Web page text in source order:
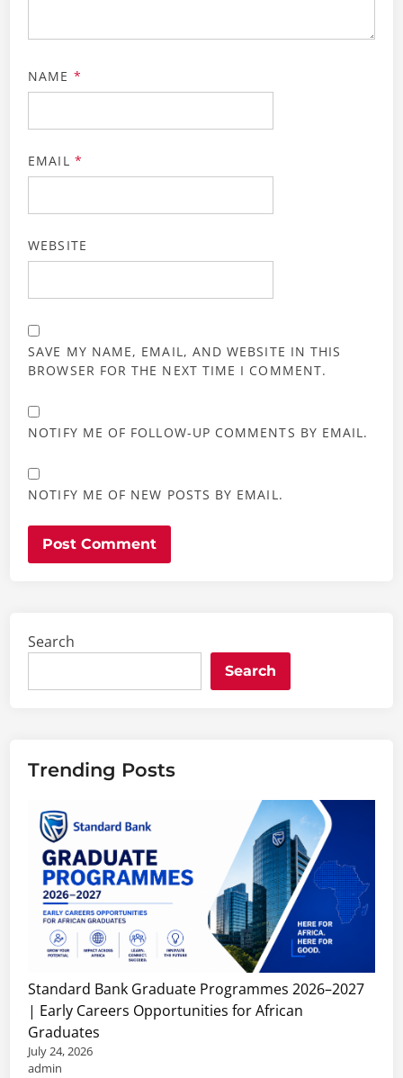
NAME *
EMAIL *
WEBSITE
SAVE MY NAME, EMAIL, AND WEBSITE IN THIS
BROWSER FOR THE NEXT TIME I COMMENT.
NOTIFY ME OF FOLLOW-UP COMMENTS BY EMAIL.
NOTIFY ME OF NEW POSTS BY EMAIL.
Search
Search
Trending Posts
Standard Bank Graduate Programmes 2026–2027
| Early Careers Opportunities for African
Graduates
July 24, 2026
admin